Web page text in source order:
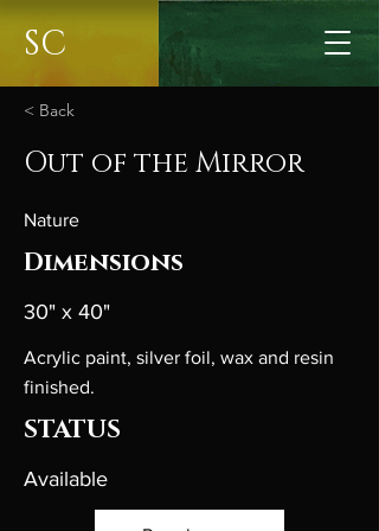
SC
< Back
Out of the Mirror
Nature
Dimensions
30" x 40"
Acrylic paint, silver foil, wax and resin
finished.
STATUS
Available